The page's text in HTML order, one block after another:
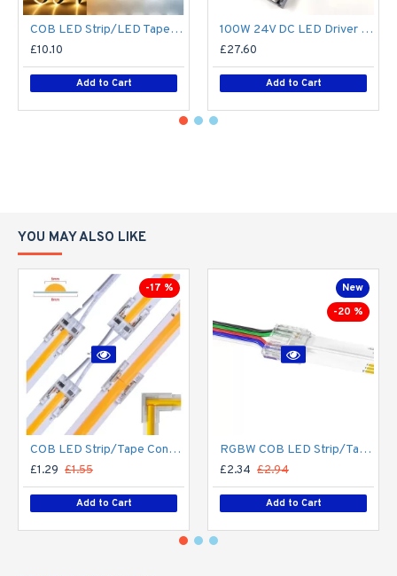
COB LED Strip/LED Tape Light Custom Cut to Size (Per Metre / 1m) - No Spotting / Spotless - 8W/m 24V DC Single Colour flexible LED strip Lights custom cut to size
£10.10
Add to Cart
100W 24V DC LED Driver / LED Power Supply / LED Transformer - 4.1Amp 4.1A Constant Voltage LED Power Supply - IP21 Indoor
£27.60
Add to Cart
YOU MAY ALSO LIKE
-17 %
COB LED Strip/Tape Connector - Coupler - 8mm for LED COB Tape
£1.29 £1.55
Add to Cart
New
-20 %
RGBW COB LED Strip/Tape Connector - Coupler - 12mm for LED RGBW COB Tape
£2.34 £2.94
Add to Cart